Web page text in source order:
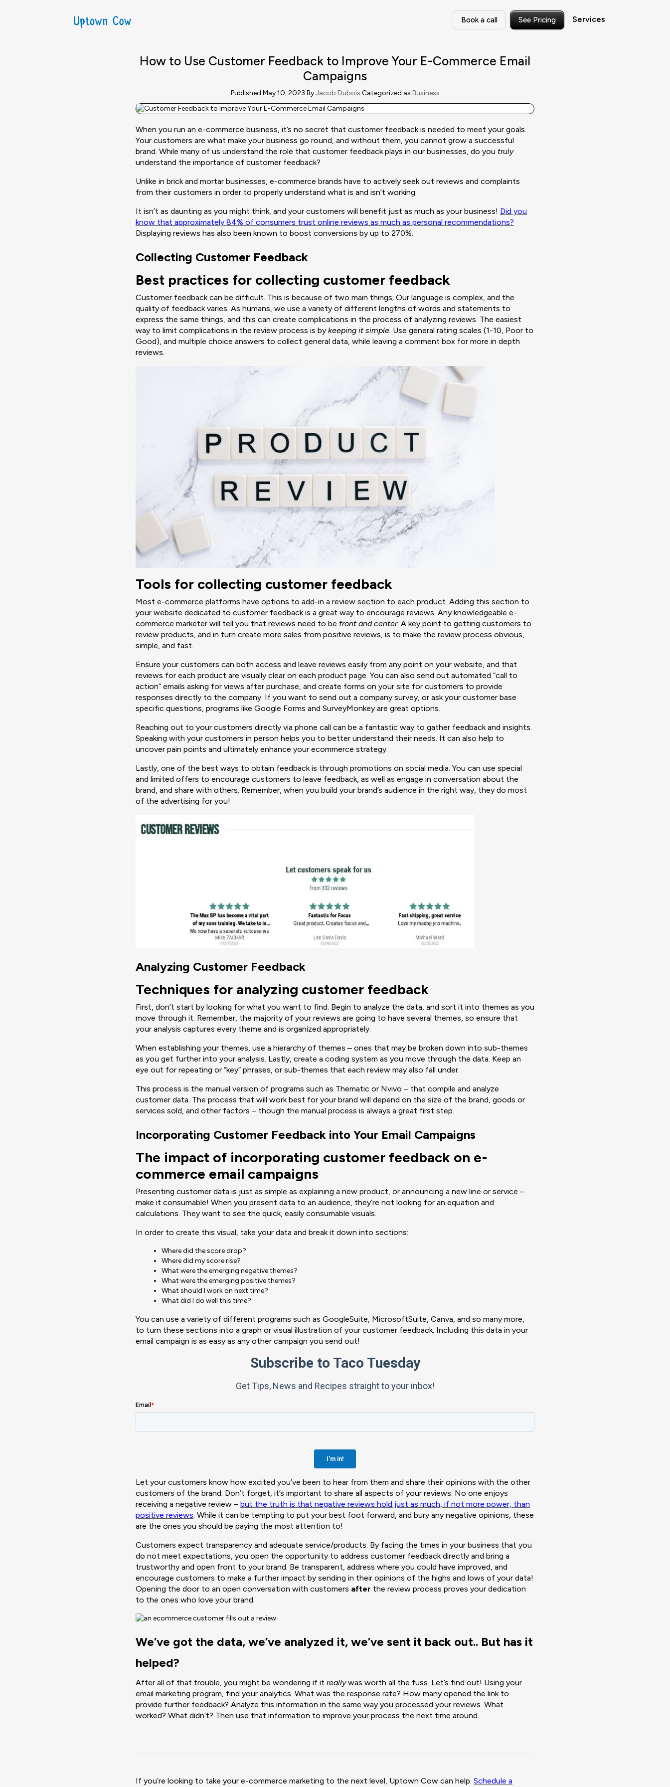
Book a call See Pricing Services
How to Use Customer Feedback to Improve Your E-Commerce Email
Campaigns
Published May 10, 2023 ByJacob Dubois Categorized as Business
When you run an e-commerce business, it’s no secret that customer feedback is needed to meet your goals.
Your customers are what make your business go round, and without them, you cannot grow a successful
brand. While many of us understand the role that customer feedback plays in our businesses, do you truly
understand the importance of customer feedback?
Unlike in brick and mortar businesses, e-commerce brands have to actively seek out reviews and complaints
from their customers in order to properly understand what is and isn’t working.
It isn’t as daunting as you might think, and your customers will benefit just as much as your business! Did you
know that approximately 84% of consumers trust online reviews as much as personal recommendations?
Displaying reviews has also been known to boost conversions by up to 270%.
Collecting Customer Feedback
Best practices for collecting customer feedback
Customer feedback can be difficult. This is because of two main things; Our language is complex, and the
quality of feedback varies. As humans, we use a variety of different lengths of words and statements to
express the same things, and this can create complications in the process of analyzing reviews. The easiest
way to limit complications in the review process is by keeping it simple. Use general rating scales (1-10, Poor to
Good), and multiple choice answers to collect general data, while leaving a comment box for more in depth
reviews.
Tools for collecting customer feedback
Most e-commerce platforms have options to add-in a review section to each product. Adding this section to
your website dedicated to customer feedback is a great way to encourage reviews. Any knowledgeable e-
commerce marketer will tell you that reviews need to be front and center. A key point to getting customers to
review products, and in turn create more sales from positive reviews, is to make the review process obvious,
simple, and fast.
Ensure your customers can both access and leave reviews easily from any point on your website, and that
reviews for each product are visually clear on each product page. You can also send out automated “call to
action” emails asking for views after purchase, and create forms on your site for customers to provide
responses directly to the company. If you want to send out a company survey, or ask your customer base
specific questions, programs like Google Forms and SurveyMonkey are great options.
Reaching out to your customers directly via phone call can be a fantastic way to gather feedback and insights.
Speaking with your customers in person helps you to better understand their needs. It can also help to
uncover pain points and ultimately enhance your ecommerce strategy.
Lastly, one of the best ways to obtain feedback is through promotions on social media. You can use special
and limited offers to encourage customers to leave feedback, as well as engage in conversation about the
brand, and share with others. Remember, when you build your brand’s audience in the right way, they do most
of the advertising for you!
Analyzing Customer Feedback
Techniques for analyzing customer feedback
First, don’t start by looking for what you want to find. Begin to analyze the data, and sort it into themes as you
move through it. Remember, the majority of your reviews are going to have several themes, so ensure that
your analysis captures every theme and is organized appropriately.
When establishing your themes, use a hierarchy of themes – ones that may be broken down into sub-themes
as you get further into your analysis. Lastly, create a coding system as you move through the data. Keep an
eye out for repeating or “key” phrases, or sub-themes that each review may also fall under.
This process is the manual version of programs such as Thematic or Nvivo – that compile and analyze
customer data. The process that will work best for your brand will depend on the size of the brand, goods or
services sold, and other factors – though the manual process is always a great first step.
Incorporating Customer Feedback into Your Email Campaigns
The impact of incorporating customer feedback on e-
commerce email campaigns
Presenting customer data is just as simple as explaining a new product, or announcing a new line or service –
make it consumable! When you present data to an audience, they’re not looking for an equation and
calculations. They want to see the quick, easily consumable visuals.
In order to create this visual, take your data and break it down into sections:
Where did the score drop?
Where did my score rise?
What were the emerging negative themes?
What were the emerging positive themes?
What should I work on next time?
What did I do well this time?
You can use a variety of different programs such as GoogleSuite, MicrosoftSuite, Canva, and so many more,
to turn these sections into a graph or visual illustration of your customer feedback. Including this data in your
email campaign is as easy as any other campaign you send out!
Let your customers know how excited you’ve been to hear from them and share their opinions with the other
customers of the brand. Don’t forget, it’s important to share all aspects of your reviews. No one enjoys
receiving a negative review – but the truth is that negative reviews hold just as much, if not more power, than
positive reviews . While it can be tempting to put your best foot forward, and bury any negative opinions, these
are the ones you should be paying the most attention to!
Customers expect transparency and adequate service/products. By facing the times in your business that you
do not meet expectations, you open the opportunity to address customer feedback directly and bring a
trustworthy and open front to your brand. Be transparent, address where you could have improved, and
encourage customers to make a further impact by sending in their opinions of the highs and lows of your data!
Opening the door to an open conversation with customers after the review process proves your dedication
to the ones who love your brand.
We’ve got the data, we’ve analyzed it, we’ve sent it back out.. But has it
helped?
After all of that trouble, you might be wondering if it reallywas worth all the fuss. Let’s find out! Using your
email marketing program, find your analytics. What was the response rate? How many opened the link to
provide further feedback? Analyze this information in the same way you processed your reviews. What
worked? What didn’t? Then use that information to improve your process the next time around.
If you’re looking to take your e-commerce marketing to the next level, Uptown Cow can help. Schedule a